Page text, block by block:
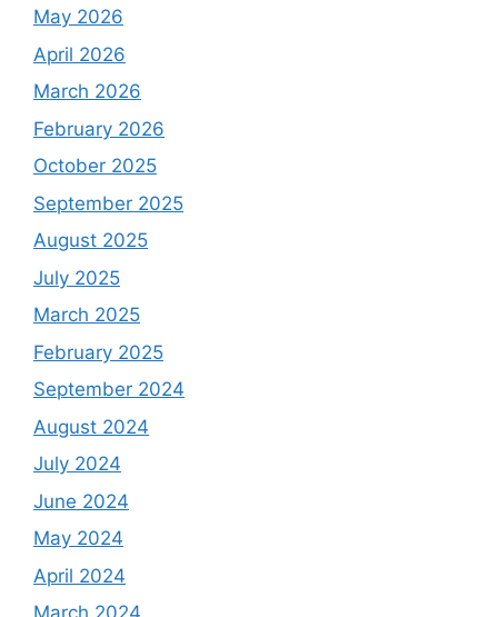
May 2026
April 2026
March 2026
February 2026
October 2025
September 2025
August 2025
July 2025
March 2025
February 2025
September 2024
August 2024
July 2024
June 2024
May 2024
April 2024